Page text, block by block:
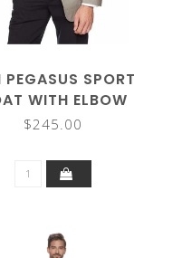
PEGASUS SPORT
WITH ELBOW
PATCH
$245.00